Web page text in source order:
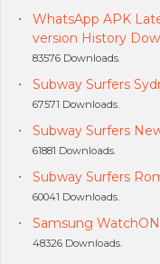
WhatsApp APK
version History
83576 Downloads.
Subway Surfers
67571 Downloads.
Subway Surfers
61881 Downloads.
Subway Surfers
60041 Downloads.
Samsung WatchON
48326 Downloads.